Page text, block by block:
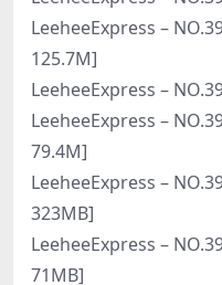
LeeheeExpress –
125.7M]
LeeheeExpress –
LeeheeExpress –
79.4M]
LeeheeExpress –
323MB]
LeeheeExpress –
71MB]